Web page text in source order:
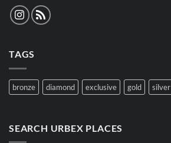
TAGS
bronze diamond exclusive gold silver
SEARCH URBEX PLACES